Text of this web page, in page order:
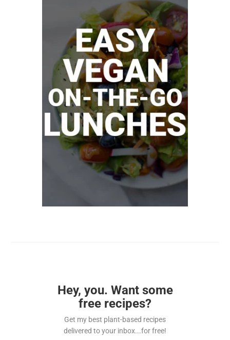
Hey, you. Want some
free recipes?
Get my best plant-based recipes
delivered to your inbox...for free!